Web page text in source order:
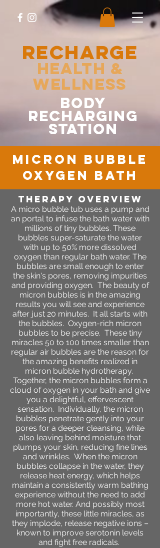
RECHARGE
Health &
Wellness
body
recharging
station
micron bubble
oxygen bath
Therapy OVERVIEW
A micro bubble tub uses a pump and
an portal to infuse the bath water with
millions of tiny bubbles. These
bubbles super-saturate the water
with up to 50% more dissolved
oxygen than regular bath water. The
bubbles are small enough to enter
the skin's pores, removing impurities
and providing oxygen. The beauty of
micron bubbles is in the amazing
results you will see and experience
after just 20 minutes. It all starts with
the bubbles. Oxygen-rich micron
bubbles to be precise. These tiny
miracles 50 to 100 times smaller than
regular air bubbles are the reason for
the amazing benefits realized in
micron bubble hydrotherapy.
Together, the micron bubbles form a
cloud of oxygen in your bath and give
you a delightful, effervescent
sensation. Individually, the micron
bubbles penetrate gently into your
pores for a deeper cleansing, while
also leaving behind moisture that
plumps your skin, reducing fine lines
and wrinkles. When the micron
bubbles collapse in the water, they
release heat energy, which helps
maintain a consistently warm bathing
experience without the need to add
more hot water. And possibly most
importantly, these little miracles, as
they implode, release negative ions –
known to improve serotonin levels
and fight free radicals.